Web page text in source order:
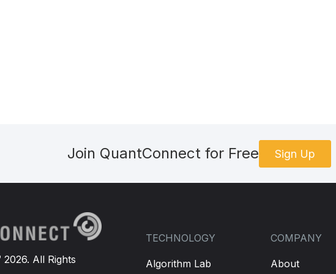
Join QuantConnect for Free Sign Up
All Rights
TECHNOLOGY
Algorithm Lab
COMPANY
About